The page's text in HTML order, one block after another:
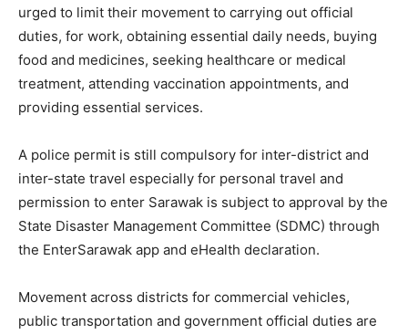
urged to limit their movement to carrying out official
duties, for work, obtaining essential daily needs, buying
food and medicines, seeking healthcare or medical
treatment, attending vaccination appointments, and
providing essential services.
A police permit is still compulsory for inter-district and
inter-state travel especially for personal travel and
permission to enter Sarawak is subject to approval by the
State Disaster Management Committee (SDMC) through
the EnterSarawak app and eHealth declaration.
Movement across districts for commercial vehicles,
public transportation and government official duties are